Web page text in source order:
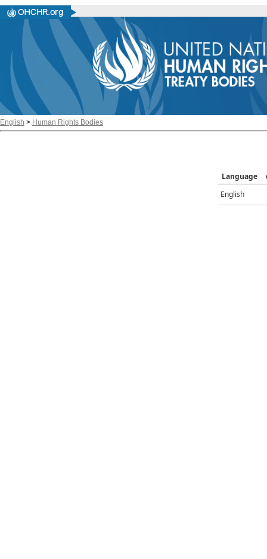
English > Human Rights Bodies
Language
English